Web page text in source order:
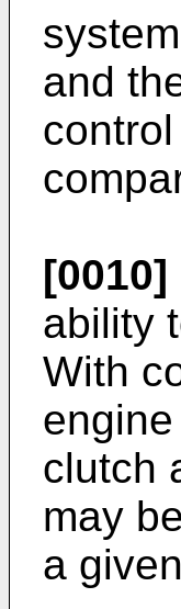
and
[0010]
ability
With
clutch
may
a